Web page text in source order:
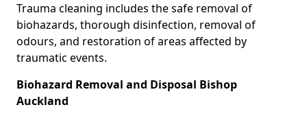
Trauma cleaning includes the safe removal of
biohazards, thorough disinfection, removal of
odours, and restoration of areas affected by
traumatic events.
Biohazard Removal and Disposal Bishop
Auckland